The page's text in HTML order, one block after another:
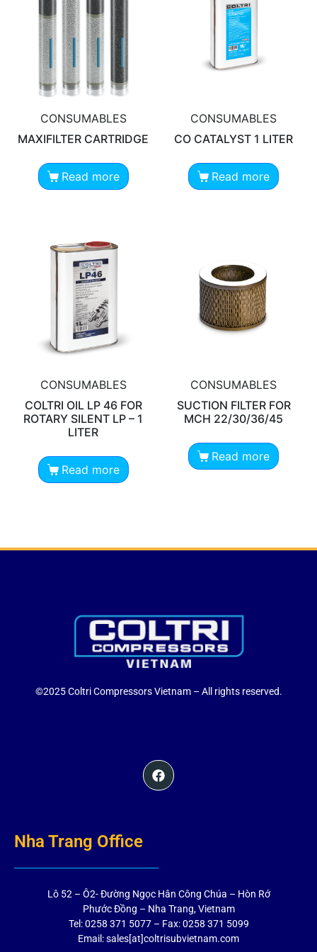
CONSUMABLES
MAXIFILTER CARTRIDGE
Read more
CONSUMABLES
CO CATALYST 1 LITER
Read more
CONSUMABLES
COLTRI OIL LP 46 FOR
ROTARY SILENT LP – 1
LITER
Read more
CONSUMABLES
SUCTION FILTER FOR
MCH 22/30/36/45
Read more
©2025 Coltri Compressors Vietnam – All rights reserved.
Nha Trang Office
Lô 52 – Ô2- Đường Ngọc Hân Công Chúa – Hòn Rớ
Phước Đồng – Nha Trang, Vietnam
Tel: 0258 371 5077 – Fax: 0258 371 5099
Email: sales[at]coltrisubvietnam.com